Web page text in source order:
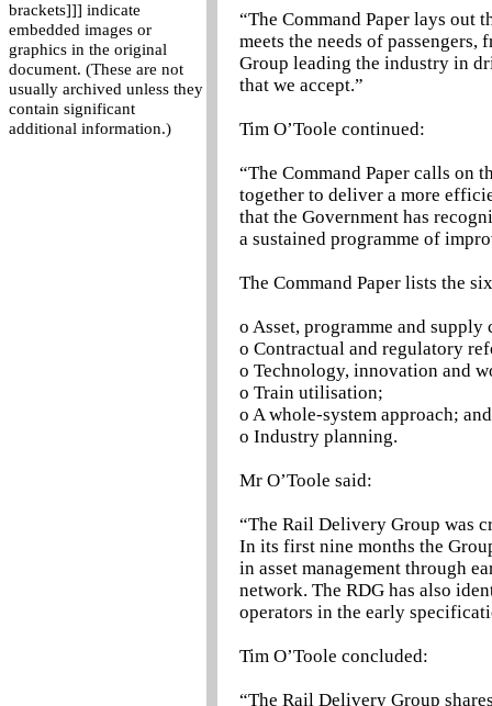
brackets]]] indicate
embedded images or
graphics in the original
document. (These are not
usually archived unless they
contain significant
additional information.)
“The Command Paper lays out
meets the needs of
Group leading the industry in
that we accept.”
Tim O’Toole continued:
“The Command Paper calls
together to deliver a more
that the Government has
a sustained programme of
The Command Paper lists the
o Asset, programme and supply
o Contractual and regulatory
o Technology, innovation and
o Train utilisation;
o A whole-system approach; and
o Industry planning.
Mr O’Toole said:
“The Rail Delivery Group was
In its first nine months the
in asset management through
network. The RDG has also
operators in the early
Tim O’Toole concluded:
“The Rail Delivery Group